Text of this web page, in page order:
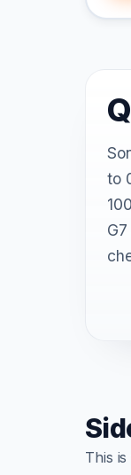
to
This